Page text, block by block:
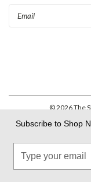
©2026The
Colonial
Subscribe to Shop
your
email